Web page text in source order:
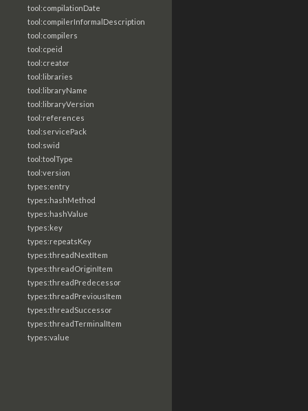
tool:compilationDate
tool:compilerInformalDescription
tool:compilers
tool:cpeid
tool:creator
tool:libraries
tool:libraryName
tool:libraryVersion
tool:references
tool:servicePack
tool:swid
tool:toolType
tool:version
types:entry
types:hashMethod
types:hashValue
types:key
types:repeatsKey
types:threadNextItem
types:threadOriginItem
types:threadPredecessor
types:threadPreviousItem
types:threadSuccessor
types:threadTerminalItem
types:value